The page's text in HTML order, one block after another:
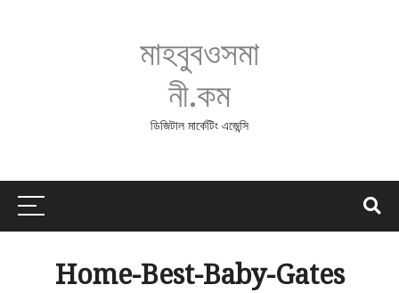
মাহবুবওসমা
নী.কম
ডিজিটাল মার্কেটিং এজেন্সি
Home-Best-Baby-Gates